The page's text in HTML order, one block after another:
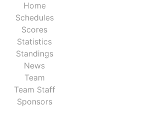
Home
Schedules
Scores
Statistics
Standings
News
Team
Team Staff
Sponsors